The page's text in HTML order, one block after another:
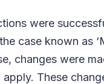
were
case known as
changes were
These